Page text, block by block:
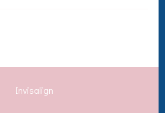
Invisalign